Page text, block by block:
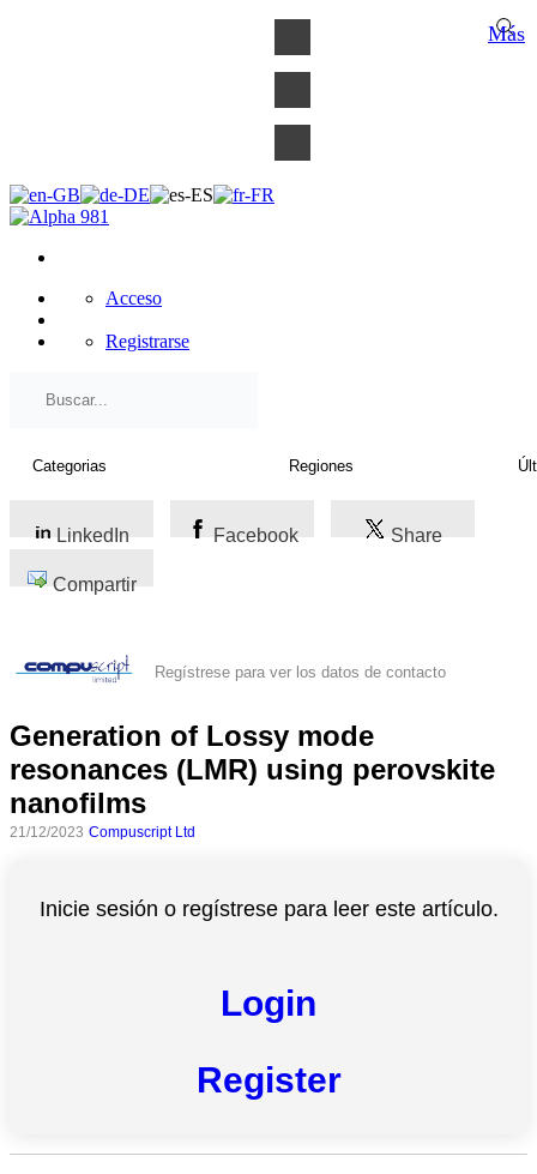
las
categorias
Ciencia
Acceso
Registrarse
LinkedIn Facebook Share
Compartir
Regístrese para ver los datos de contacto
Generation of Lossy mode
resonances (LMR) using perovskite
nanofilms
21/12/2023 Compuscript Ltd
Inicie sesión o regístrese para leer este artículo.
Login
Register
Más